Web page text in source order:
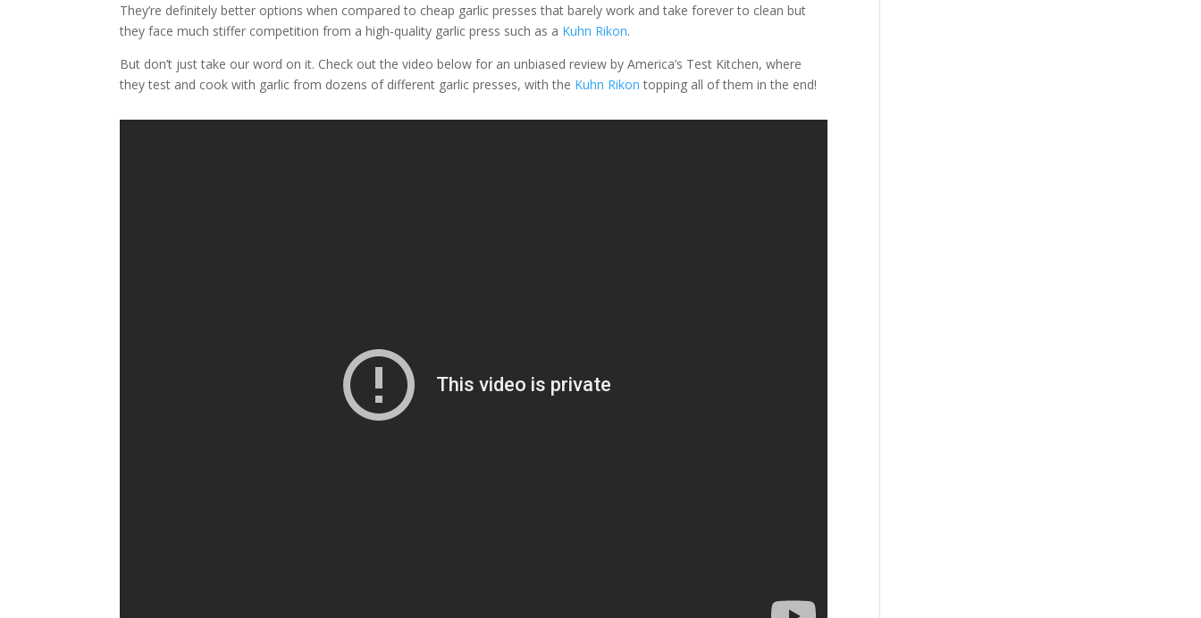
They’re definitely better options when compared to cheap garlic presses that barely work and take forever to clean but
they face much stiffer competition from a high-quality garlic press such as a Kuhn Rikon.
But don’t just take our word on it. Check out the video below for an unbiased review by America’s Test Kitchen, where
they test and cook with garlic from dozens of different garlic presses, with the Kuhn Rikon topping all of them in the end!